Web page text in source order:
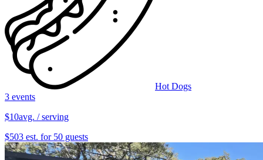
Hot Dogs
3 events
$10avg. / serving
$503 est. for 50 guests